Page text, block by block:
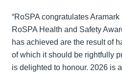
“RoSPA congratulates
RoSPA Health and Safety
has achieved are the result of
of which it should be rightfully
is delighted to honour. 2026 is